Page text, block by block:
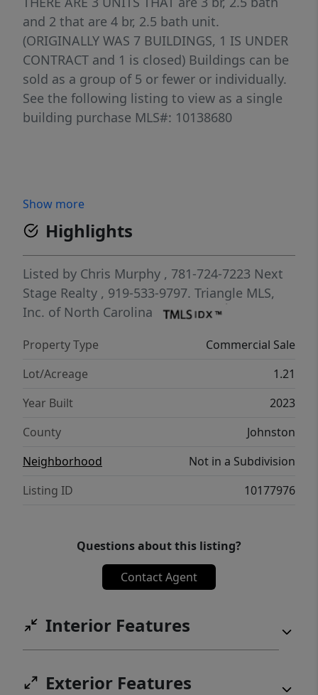
and 2 that are 4 br, 2.5 bath unit.
(ORIGINALLY WAS 7 BUILDINGS, 1 IS UNDER
CONTRACT and 1 is closed) Buildings can be
sold as a group of 5 or fewer or individually.
See the following listing to view as a single
building purchase MLS#: 10138680
Show more
Highlights
Listed by Chris Murphy , 781-724-7223 Next
Stage Realty , 919-533-9797. Triangle MLS,
Inc. of North Carolina
Property Type
Commercial Sale
Lot/Acreage
1.21
Year Built
2023
County
Johnston
Neighborhood
Not in a Subdivision
Listing ID
10177976
Questions about this listing?
Contact Agent
Interior Features
Exterior Features